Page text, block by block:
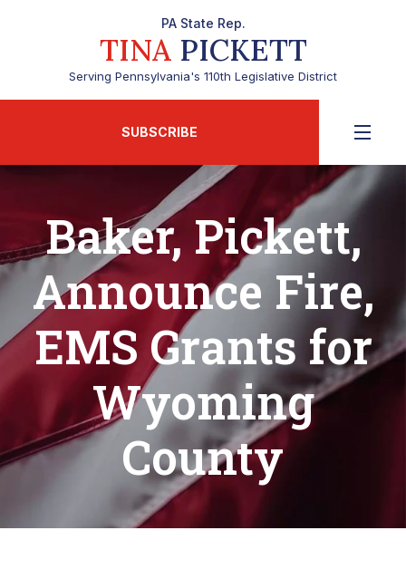
PA State Rep.
TINAPICKETT
Serving Pennsylvania's 110th Legislative District
SUBSCRIBE
Baker, Pickett,
Announce Fire,
EMS Grants for
Wyoming
County